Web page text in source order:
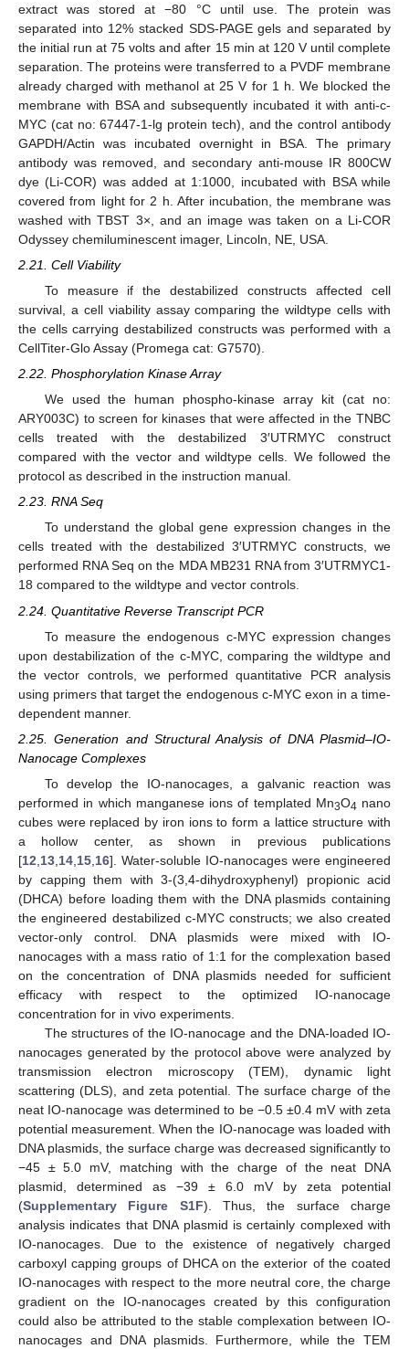
extract was stored at −80 °C until use. The protein was
separated into 12% stacked SDS-PAGE gels and separated by
the initial run at 75 volts and after 15 min at 120 V until complete
separation. The proteins were transferred to a PVDF membrane
already charged with methanol at 25 V for 1 h. We blocked the
membrane with BSA and subsequently incubated it with anti-c-
MYC (cat no: 67447-1-lg protein tech), and the control antibody
GAPDH/Actin was incubated overnight in BSA. The primary
antibody was removed, and secondary anti-mouse IR 800CW
dye (Li-COR) was added at 1:1000, incubated with BSA while
covered from light for 2 h. After incubation, the membrane was
washed with TBST 3×, and an image was taken on a Li-COR
Odyssey chemiluminescent imager, Lincoln, NE, USA.
2.21. Cell Viability
To measure if the destabilized constructs affected cell
survival, a cell viability assay comparing the wildtype cells with
the cells carrying destabilized constructs was performed with a
CellTiter-Glo Assay (Promega cat: G7570).
2.22. Phosphorylation Kinase Array
We used the human phospho-kinase array kit (cat no:
ARY003C) to screen for kinases that were affected in the TNBC
cells treated with the destabilized 3′UTRMYC construct
compared with the vector and wildtype cells. We followed the
protocol as described in the instruction manual.
2.23. RNA Seq
To understand the global gene expression changes in the
cells treated with the destabilized 3′UTRMYC constructs, we
performed RNA Seq on the MDA MB231 RNA from 3′UTRMYC1-
18 compared to the wildtype and vector controls.
2.24. Quantitative Reverse Transcript PCR
To measure the endogenous c-MYC expression changes
upon destabilization of the c-MYC, comparing the wildtype and
the vector controls, we performed quantitative PCR analysis
using primers that target the endogenous c-MYC exon in a time-
dependent manner.
2.25. Generation and Structural Analysis of DNA Plasmid–IO-
Nanocage Complexes
To develop the IO-nanocages, a galvanic reaction was
performed in which manganese ions of templated Mn3O4 nano
cubes were replaced by iron ions to form a lattice structure with
a hollow center, as shown in previous publications
[12 13 14 15 16]. Water-soluble IO-nanocages were engineered
by capping them with 3-(3,4-dihydroxyphenyl) propionic acid
(DHCA) before loading them with the DNA plasmids containing
the engineered destabilized c-MYC constructs; we also created
vector-only control. DNA plasmids were mixed with IO-
nanocages with a mass ratio of 1:1 for the complexation based
on the concentration of DNA plasmids needed for sufficient
efficacy with respect to the optimized IO-nanocage
concentration for in vivo experiments.
The structures of the IO-nanocage and the DNA-loaded IO-
nanocages generated by the protocol above were analyzed by
transmission electron microscopy (TEM), dynamic light
scattering (DLS), and zeta potential. The surface charge of the
neat IO-nanocage was determined to be −0.5 ±0.4 mV with zeta
potential measurement. When the IO-nanocage was loaded with
DNA plasmids, the surface charge was decreased significantly to
−45 ± 5.0 mV, matching with the charge of the neat DNA
plasmid, determined as −39 ± 6.0 mV by zeta potential
(Supplementary Figure S1F). Thus, the surface charge
analysis indicates that DNA plasmid is certainly complexed with
IO-nanocages. Due to the existence of negatively charged
carboxyl capping groups of DHCA on the exterior of the coated
IO-nanocages with respect to the more neutral core, the charge
gradient on the IO-nanocages created by this configuration
could also be attributed to the stable complexation between IO-
nanocages and DNA plasmids. Furthermore, while the TEM